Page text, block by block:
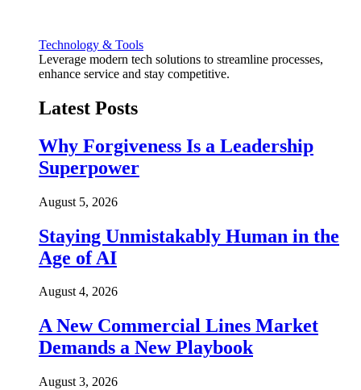
Technology & Tools
Leverage modern tech solutions to streamline processes,
enhance service and stay competitive.
Latest Posts
Why Forgiveness Is a Leadership
Superpower
August 5, 2026
Staying Unmistakably Human in the
Age of AI
August 4, 2026
A New Commercial Lines Market
Demands a New Playbook
August 3, 2026